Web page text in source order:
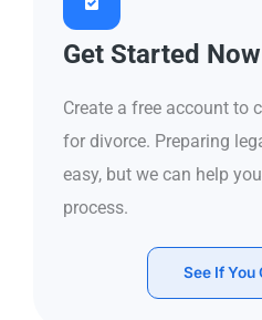
Get Started Now
Create a free account to
for divorce. Preparing
easy, but we can help
process.
See If You